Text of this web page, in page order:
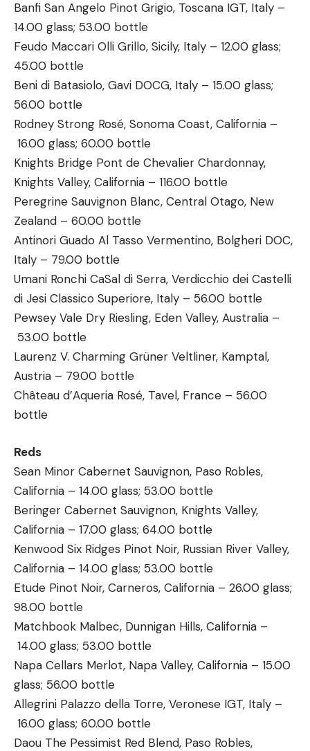
Banfi San Angelo Pinot Grigio, Toscana IGT, Italy –
14.00 glass; 53.00 bottle
Feudo Maccari Olli Grillo, Sicily, Italy – 12.00 glass;
45.00 bottle
Beni di Batasiolo, Gavi DOCG, Italy – 15.00 glass;
56.00 bottle
Rodney Strong Rosé, Sonoma Coast, California –
16.00 glass; 60.00 bottle
Knights Bridge Pont de Chevalier Chardonnay,
Knights Valley, California – 116.00 bottle
Peregrine Sauvignon Blanc, Central Otago, New
Zealand – 60.00 bottle
Antinori Guado Al Tasso Vermentino, Bolgheri DOC,
Italy – 79.00 bottle
Umani Ronchi CaSal di Serra, Verdicchio dei Castelli
di Jesi Classico Superiore, Italy – 56.00 bottle
Pewsey Vale Dry Riesling, Eden Valley, Australia –
53.00 bottle
Laurenz V. Charming Grüner Veltliner, Kamptal,
Austria – 79.00 bottle
Château d’Aqueria Rosé, Tavel, France – 56.00
bottle
Reds
Sean Minor Cabernet Sauvignon, Paso Robles,
California – 14.00 glass; 53.00 bottle
Beringer Cabernet Sauvignon, Knights Valley,
California – 17.00 glass; 64.00 bottle
Kenwood Six Ridges Pinot Noir, Russian River Valley,
California – 14.00 glass; 53.00 bottle
Etude Pinot Noir, Carneros, California – 26.00 glass;
98.00 bottle
Matchbook Malbec, Dunnigan Hills, California –
14.00 glass; 53.00 bottle
Napa Cellars Merlot, Napa Valley, California – 15.00
glass; 56.00 bottle
Allegrini Palazzo della Torre, Veronese IGT, Italy –
16.00 glass; 60.00 bottle
Daou The Pessimist Red Blend, Paso Robles,